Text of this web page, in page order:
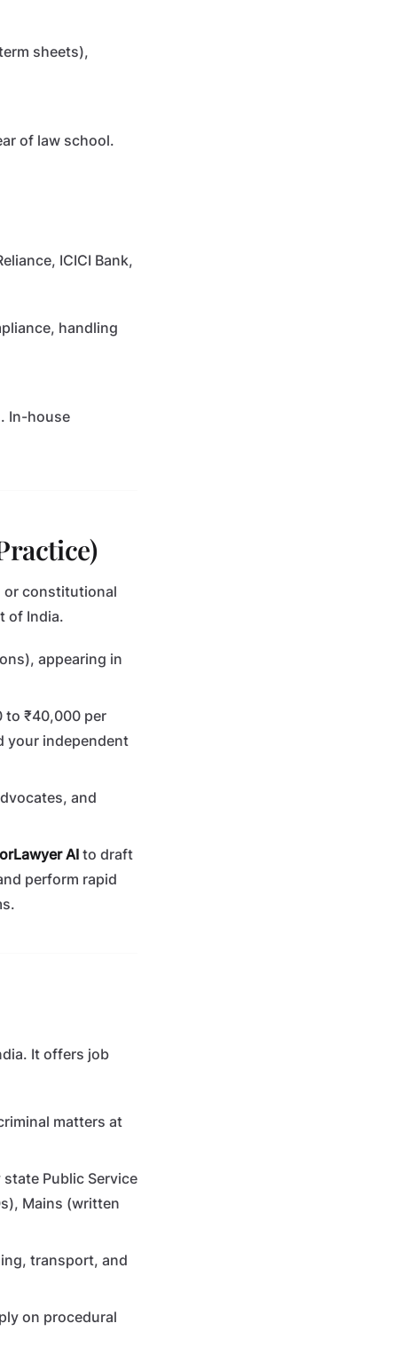
sheets),
of law school.
ICICI Bank,
handling
In-house
or constitutional
of India.
appearing in
to ₹40,000 per
your independent
and
AI to draft
perform rapid
It offers job
matters at
Public Service
Mains (written
transport, and
on procedural